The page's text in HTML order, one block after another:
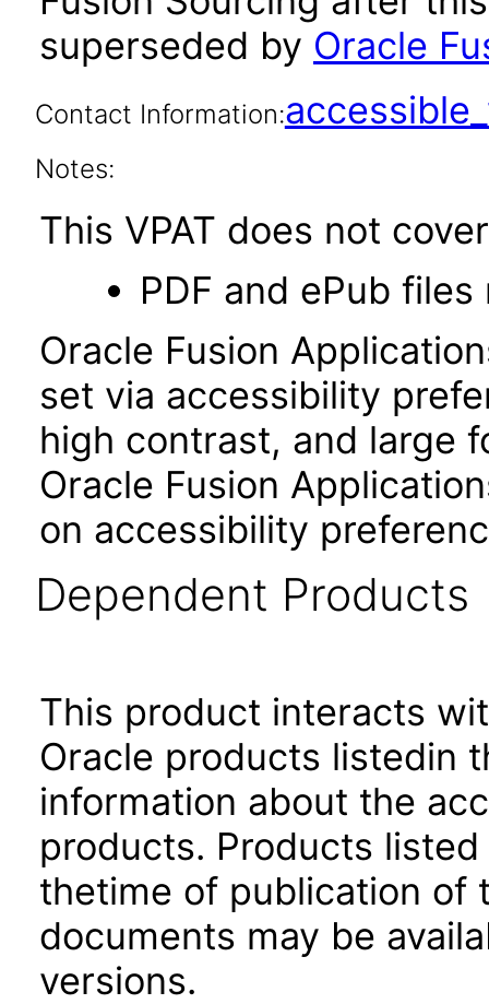
superseded by Oracle
Contact Information:
Notes:
This VPAT does not
PDF and ePub
Oracle Fusion
set via accessibility
high contrast, and large
Oracle Fusion
on accessibility
Dependent Products
This product interacts
Oracle products listedin
information about the
products. Products
thetime of publication of
documents may be
versions.